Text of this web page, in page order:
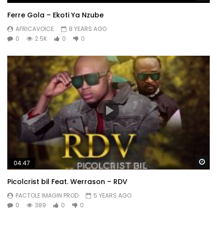
Ferre Gola – Ekoti Ya Nzube
AFRICAVOICE
8 YEARS AGO
0
2.5K 0 0
04:47
Picolcrist bil Feat. Werrason – RDV
PACTOLE IMAGIN PROD
5 YEARS AGO
0
389 0 0